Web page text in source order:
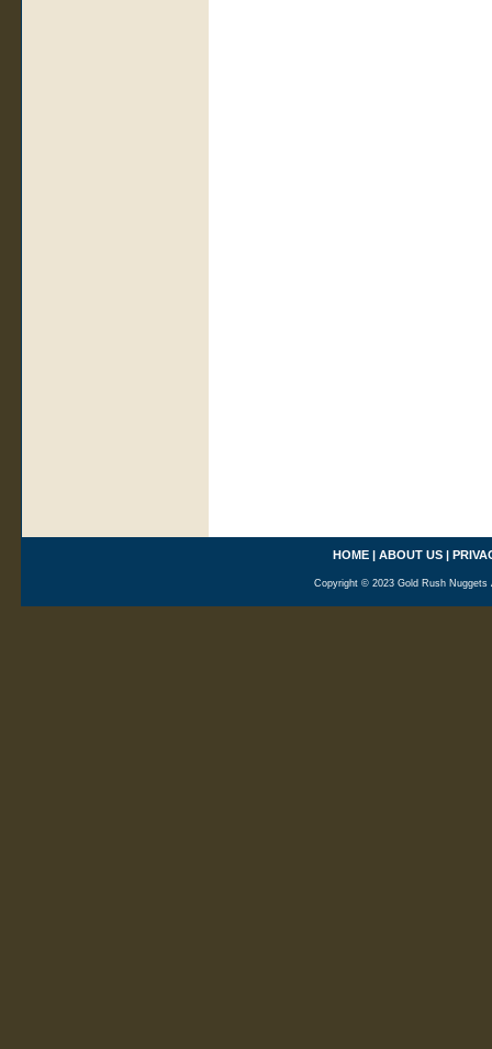
HOME| ABOUT US|
Copyright © 2023 Gold Rush